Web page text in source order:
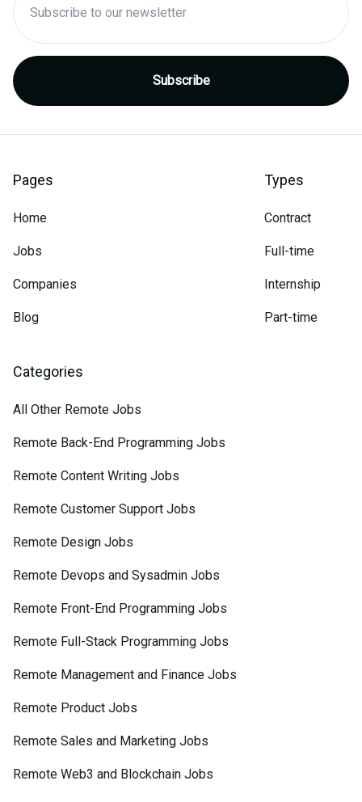
Pages
Home
Jobs
Companies
Blog
Types
Contract
Full-time
Internship
Part-time
Categories
All Other Remote Jobs
Remote Back-End Programming Jobs
Remote Content Writing Jobs
Remote Customer Support Jobs
Remote Design Jobs
Remote Devops and Sysadmin Jobs
Remote Front-End Programming Jobs
Remote Full-Stack Programming Jobs
Remote Management and Finance Jobs
Remote Product Jobs
Remote Sales and Marketing Jobs
Remote Web3 and Blockchain Jobs